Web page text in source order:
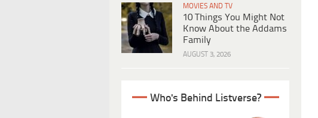
MOVIES AND TV
10 Things You Might Not
Know About the Addams
Family
AUGUST 3, 2026
Who's Behind Listverse?